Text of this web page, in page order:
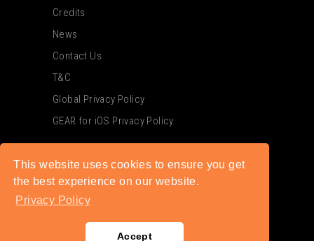
This website uses cookies to ensure you get
the best experience on our website.
Privacy Policy
Accept
Credits
News
Contact Us
T&C
Global Privacy Policy
GEAR for iOS Privacy Policy